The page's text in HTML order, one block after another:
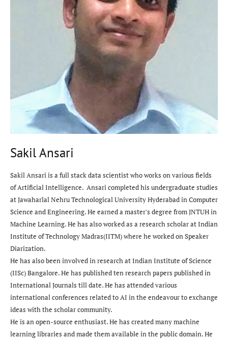
Sakil Ansari
Sakil Ansari is a full stack data scientist who works on various fields
of Artificial Intelligence. Ansari completed his undergraduate studies
at Jawaharlal Nehru Technological University Hyderabad in Computer
Science and Engineering. He earned a master's degree from JNTUH in
Machine Learning. He has also worked as a research scholar at Indian
Institute of Technology Madras(IITM) where he worked on Speaker
Diarization.
He has also been involved in research at Indian Institute of Science
(IISc) Bangalore. He has published ten research papers published in
International Journals till date. He has attended various
international conferences related to AI in the endeavour to exchange
ideas with the scholar community.
He is an open-source enthusiast. He has created many machine
learning libraries and made them available in the public domain. He